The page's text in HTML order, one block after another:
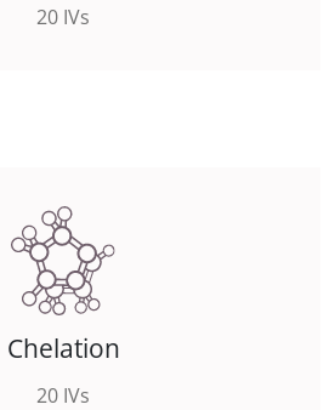
20 IVs
Chelation
20 IVs